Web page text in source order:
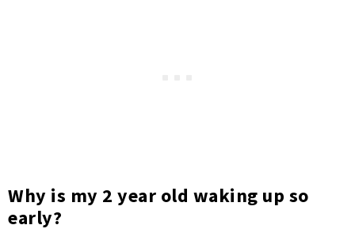
Why is my 2 year old waking up so
early?